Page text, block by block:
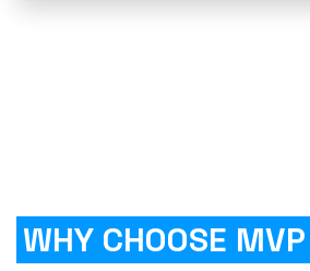
WHY CHOOSE MVP